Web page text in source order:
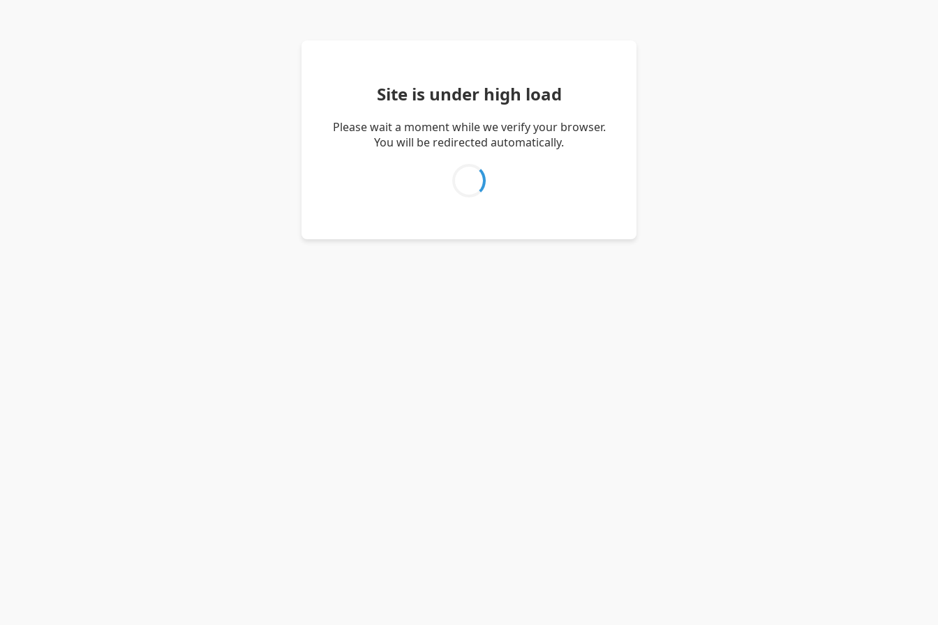
Site is under high load
Please wait a moment while we verify your browser.
You will be redirected automatically.